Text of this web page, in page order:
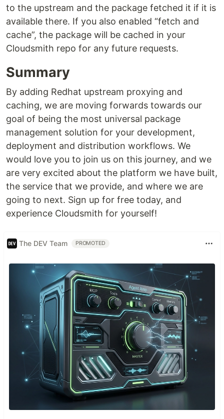
to the upstream and the package fetched it if it is
available there. If you also enabled “fetch and
cache”, the package will be cached in your
Cloudsmith repo for any future requests.
Summary
By adding Redhat upstream proxying and
caching, we are moving forwards towards our
goal of being the most universal package
management solution for your development,
deployment and distribution workflows. We
would love you to join us on this journey, and we
are very excited about the platform we have built,
the service that we provide, and where we are
going to next. Sign up for free today, and
experience Cloudsmith for yourself!
The DEV Team PROMOTED